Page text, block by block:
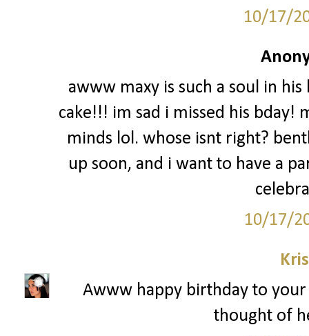
10/17/
awww maxy is such a soul in
cake!!! im sad i missed his bday!
minds lol. whose isnt right?
up soon, and i want to have a
10/17/
Awww happy birthday to
thought of